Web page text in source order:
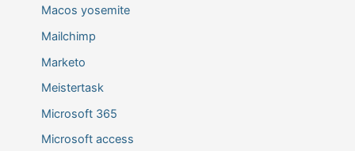
Macos yosemite
Mailchimp
Marketo
Meistertask
Microsoft 365
Microsoft access